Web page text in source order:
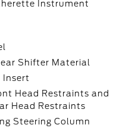
Instrument
Shifter Material
Insert
Head Restraints and
Head Restraints
Steering Column